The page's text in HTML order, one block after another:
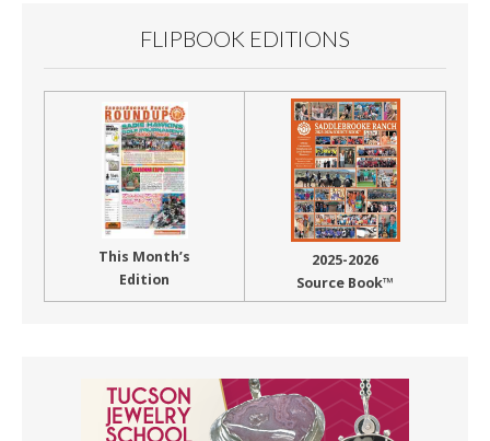
FLIPBOOK EDITIONS
This Month’s
Edition
2025-2026
Source Book™